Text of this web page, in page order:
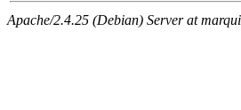
Apache/2.4.25 (Debian) Server at